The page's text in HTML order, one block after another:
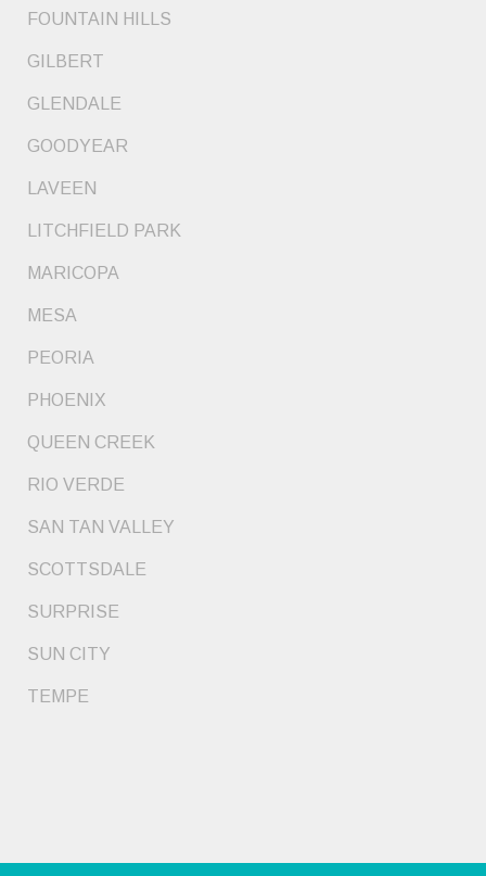
FOUNTAIN HILLS
GILBERT
GLENDALE
GOODYEAR
LAVEEN
LITCHFIELD PARK
MARICOPA
MESA
PEORIA
PHOENIX
QUEEN CREEK
RIO VERDE
SAN TAN VALLEY
SCOTTSDALE
SURPRISE
SUN CITY
TEMPE